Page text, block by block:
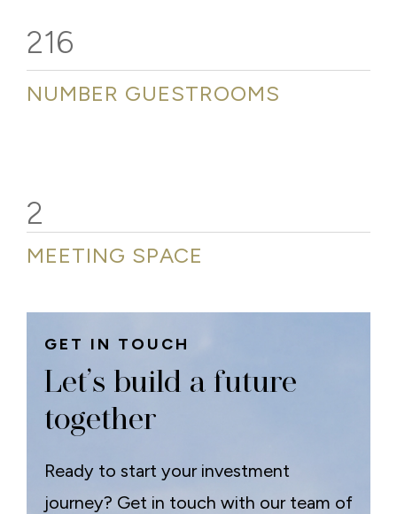
216
NUMBER GUESTROOMS
2
MEETING SPACE
GET IN TOUCH
Let’s build a future
together
Ready to start your investment
journey? Get in touch with our team of